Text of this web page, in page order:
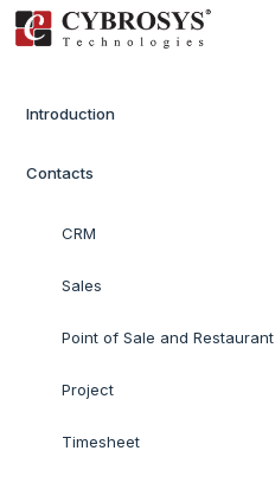
Introduction
Contacts
CRM
Sales
Point of Sale and Restaurant
Project
Timesheet